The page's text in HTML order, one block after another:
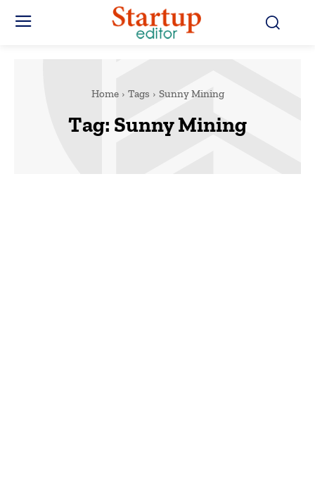
Home Tags Sunny Mining
Tag: Sunny Mining